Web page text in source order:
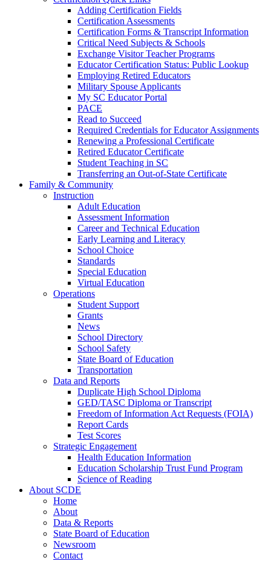
Adding Certification Fields
Certification Assessments
Certification Forms & Transcript Information
Critical Need Subjects & Schools
Exchange Visitor Teacher Programs
Educator Certification Status: Public Lookup
Employing Retired Educators
Military Spouse Applicants
My SC Educator Portal
PACE
Read to Succeed
Required Credentials for Educator Assignments
Renewing a Professional Certificate
Retired Educator Certificate
Student Teaching in SC
Transferring an Out-of-State Certificate
Family & Community
Instruction
Adult Education
Assessment Information
Career and Technical Education
Early Learning and Literacy
School Choice
Standards
Special Education
Virtual Education
Operations
Student Support
Grants
News
School Directory
School Safety
State Board of Education
Transportation
Data and Reports
Duplicate High School Diploma
GED/TASC Diploma or Transcript
Freedom of Information Act Requests (FOIA)
Report Cards
Test Scores
Strategic Engagement
Health Education Information
Education Scholarship Trust Fund Program
Science of Reading
About SCDE
Home
About
Data & Reports
State Board of Education
Newsroom
Contact